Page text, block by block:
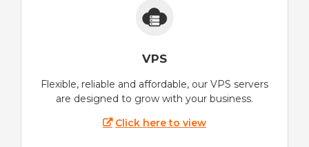
VPS
Flexible, reliable and affordable, our VPS servers
are designed to grow with your business.
Click here to view